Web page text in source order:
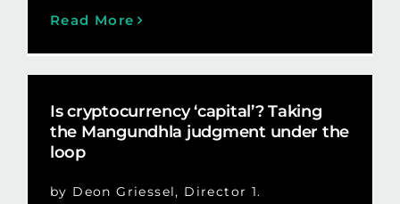
Read More
Is cryptocurrency ‘capital’? Taking
the Mangundhla judgment under the
loop
by Deon Griessel, Director 1.